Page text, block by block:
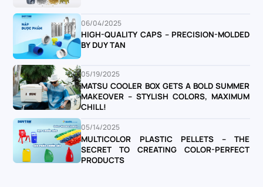
06/04/2025
HIGH-QUALITY CAPS – PRECISION-MOLDED
BY DUY TAN
05/19/2025
MATSU COOLER BOX GETS A BOLD SUMMER
MAKEOVER – STYLISH COLORS, MAXIMUM
CHILL!
05/14/2025
MULTICOLOR PLASTIC PELLETS – THE
SECRET TO CREATING COLOR-PERFECT
PRODUCTS